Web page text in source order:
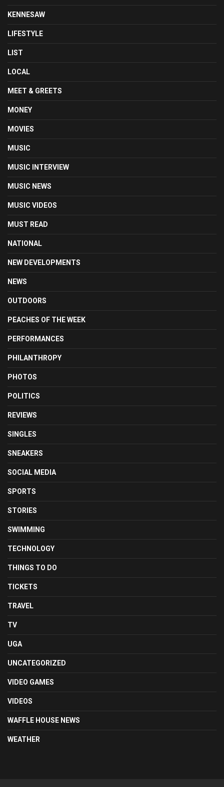
KENNESAW
LIFESTYLE
LIST
LOCAL
MEET & GREETS
MONEY
MOVIES
MUSIC
MUSIC INTERVIEW
MUSIC NEWS
MUSIC VIDEOS
MUST READ
NATIONAL
NEW DEVELOPMENTS
NEWS
OUTDOORS
PEACHES OF THE WEEK
PERFORMANCES
PHILANTHROPY
PHOTOS
POLITICS
REVIEWS
SINGLES
SNEAKERS
SOCIAL MEDIA
SPORTS
STORIES
SWIMMING
TECHNOLOGY
THINGS TO DO
TICKETS
TRAVEL
TV
UGA
UNCATEGORIZED
VIDEO GAMES
VIDEOS
WAFFLE HOUSE NEWS
WEATHER